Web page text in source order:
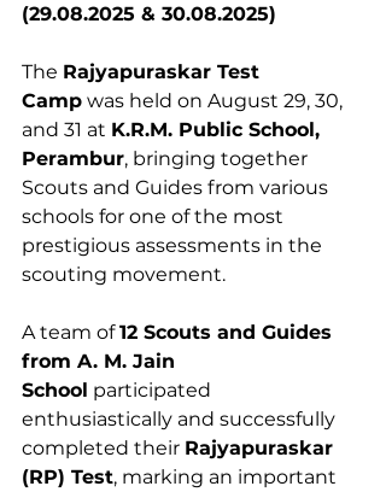
(29.08.2025 & 30.08.2025)
The Rajyapuraskar Test
Camp was held on August 29, 30,
and 31 at K.R.M. Public School,
Perambur, bringing together
Scouts and Guides from various
schools for one of the most
prestigious assessments in the
scouting movement.
A team of 12 Scouts and Guides
from A. M. Jain
School participated
enthusiastically and successfully
completed their Rajyapuraskar
(RP) Test, marking an important